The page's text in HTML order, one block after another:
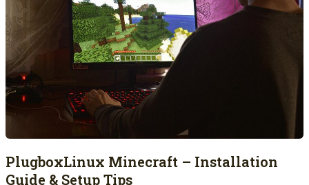
PlugboxLinux Minecraft – Installation
Guide & Setup Tips